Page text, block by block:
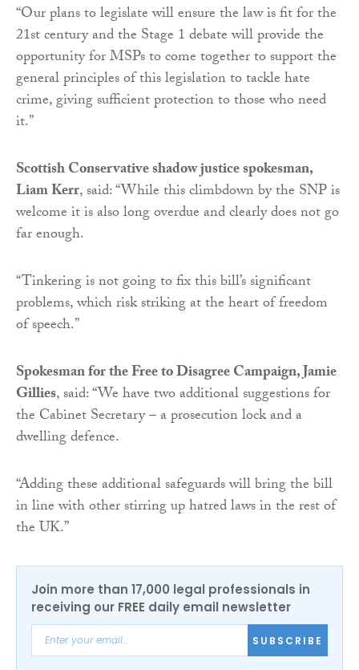
“Our plans to legislate will ensure the law is fit for the
21st century and the Stage 1 debate will provide the
opportunity for MSPs to come together to support the
general principles of this legislation to tackle hate
crime, giving sufficient protection to those who need
it.”
Scottish Conservative shadow justice spokesman,
Liam Kerr, said: “While this climbdown by the SNP is
welcome it is also long overdue and clearly does not go
far enough.
“Tinkering is not going to fix this bill’s significant
problems, which risk striking at the heart of freedom
of speech.”
Spokesman for the Free to Disagree Campaign, Jamie
Gillies, said: “We have two additional suggestions for
the Cabinet Secretary – a prosecution lock and a
dwelling defence.
“Adding these additional safeguards will bring the bill
in line with other stirring up hatred laws in the rest of
the UK.”
Join more than 17,000 legal professionals in
receiving our FREE daily email newsletter
SUBSCRIBE